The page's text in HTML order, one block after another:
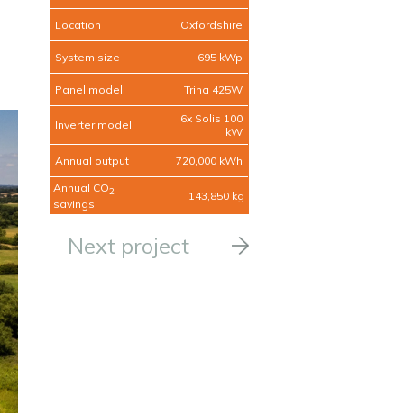
Location Oxfordshire
System size 695 kWp
Panel model Trina 425W
Inverter model
6x Solis 100
kW
Annual output
720,000 kWh
Annual CO2
savings
143,850 kg
Next project